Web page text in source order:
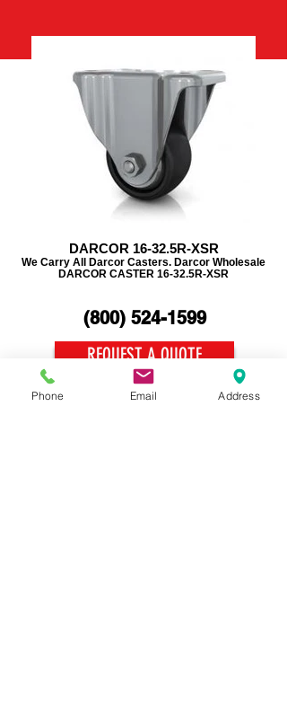
DARCOR 16-32.5R-XSR
We Carry All Darcor Casters. Darcor Wholesale
DARCOR CASTER 16-32.5R-XSR
(800) 524-1599
REQUEST A QUOTE
Phone Email Address